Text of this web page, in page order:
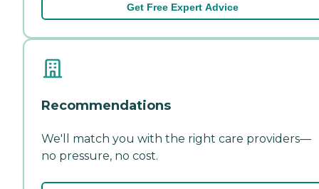
Get Free Expert Advice
Recommendations
We'll match you with the right care providers—
no pressure, no cost.